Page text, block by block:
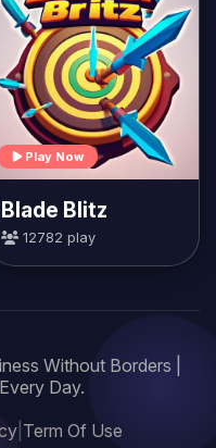
Play Now
Blade Blitz
12782 play
Without Borders |
Day.
| Term Of Use